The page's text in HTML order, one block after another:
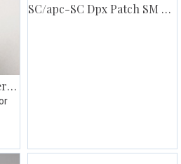
SC/APC-MU DPX SM Fiberpatch
SC/apc-SC Dpx Patch SM G657